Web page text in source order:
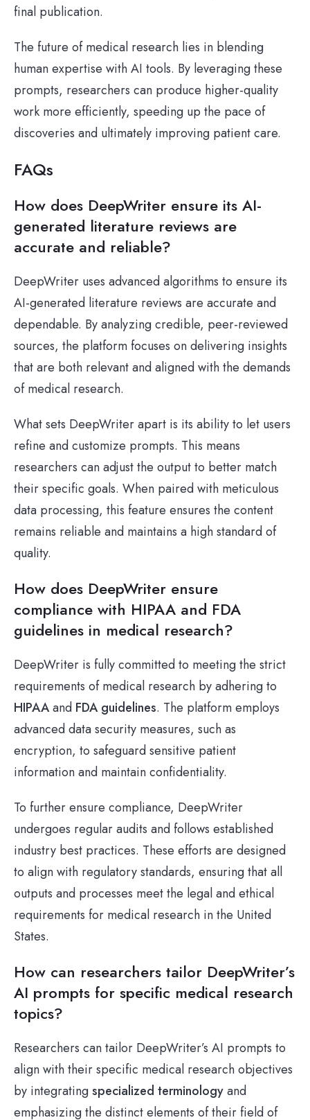
final publication.
The future of medical research lies in blending
human expertise with AI tools. By leveraging these
prompts, researchers can produce higher-quality
work more efficiently, speeding up the pace of
discoveries and ultimately improving patient care.
FAQs
How does DeepWriter ensure its AI-
generated literature reviews are
accurate and reliable?
DeepWriter uses advanced algorithms to ensure its
AI-generated literature reviews are accurate and
dependable. By analyzing credible, peer-reviewed
sources, the platform focuses on delivering insights
that are both relevant and aligned with the demands
of medical research.
What sets DeepWriter apart is its ability to let users
refine and customize prompts. This means
researchers can adjust the output to better match
their specific goals. When paired with meticulous
data processing, this feature ensures the content
remains reliable and maintains a high standard of
quality.
How does DeepWriter ensure
compliance with HIPAA and FDA
guidelines in medical research?
DeepWriter is fully committed to meeting the strict
requirements of medical research by adhering to
HIPAAand FDA guidelines. The platform employs
advanced data security measures, such as
encryption, to safeguard sensitive patient
information and maintain confidentiality.
To further ensure compliance, DeepWriter
undergoes regular audits and follows established
industry best practices. These efforts are designed
to align with regulatory standards, ensuring that all
outputs and processes meet the legal and ethical
requirements for medical research in the United
States.
How can researchers tailor DeepWriter’s
AI prompts for specific medical research
topics?
Researchers can tailor DeepWriter’s AI prompts to
align with their specific medical research objectives
by integratingspecialized terminologyand
emphasizing the distinct elements of their field of